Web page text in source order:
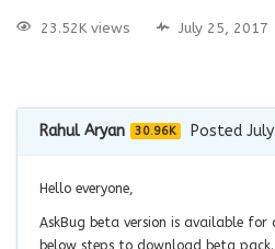
23.52K views July 25, 2017
Rahul Aryan 30.96K Posted
Hello everyone,
AskBug beta version is available for
below steps to download beta pack.